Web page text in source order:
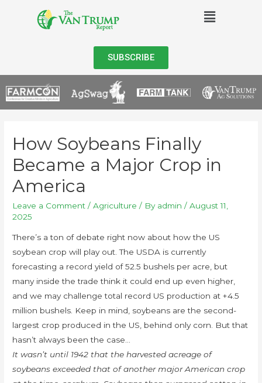
SUBSCRIBE
How Soybeans Finally
Became a Major Crop in
America
Leave a Comment /Agriculture / By admin /August 11,
2025
There’s a ton of debate right now about how the US
soybean crop will play out. The USDA is currently
forecasting a record yield of 52.5 bushels per acre, but
many inside the trade think it could end up even higher,
and we may challenge total record US production at +4.5
million bushels. Keep in mind, soybeans are the second-
largest crop produced in the US, behind only corn. But that
hasn’t always been the case…
It wasn’t until 1942 that the harvested acreage of
soybeans exceeded that of another major American crop